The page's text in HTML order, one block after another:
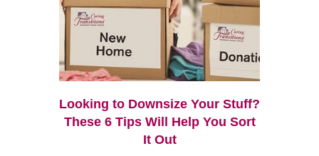
Looking to Downsize Your Stuff?
These 6 Tips Will Help You Sort
It Out